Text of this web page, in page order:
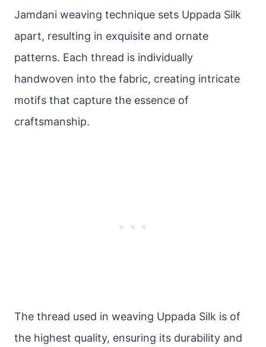
Jamdani weaving technique sets Uppada Silk
apart, resulting in exquisite and ornate
patterns. Each thread is individually
handwoven into the fabric, creating intricate
motifs that capture the essence of
craftsmanship.
The thread used in weaving Uppada Silk is of
the highest quality, ensuring its durability and